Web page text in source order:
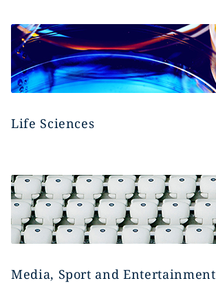
Life Sciences
Media, Sport and Entertainment